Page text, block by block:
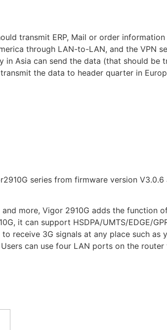
transmit ERP, Mail or order
through LAN-to-LAN, and the VPN
in Asia can send the data (that should be
the data to header quarter in
series from firmware version
more, Vigor 2910G adds the function
it can support HSDPA/UMTS/EDGE/
receive 3G signals at any place such
can use four LAN ports on the router